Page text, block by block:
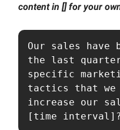
content in [] for your
Our sales have
the last
specific
tactics that we
increase our
[time interval]?